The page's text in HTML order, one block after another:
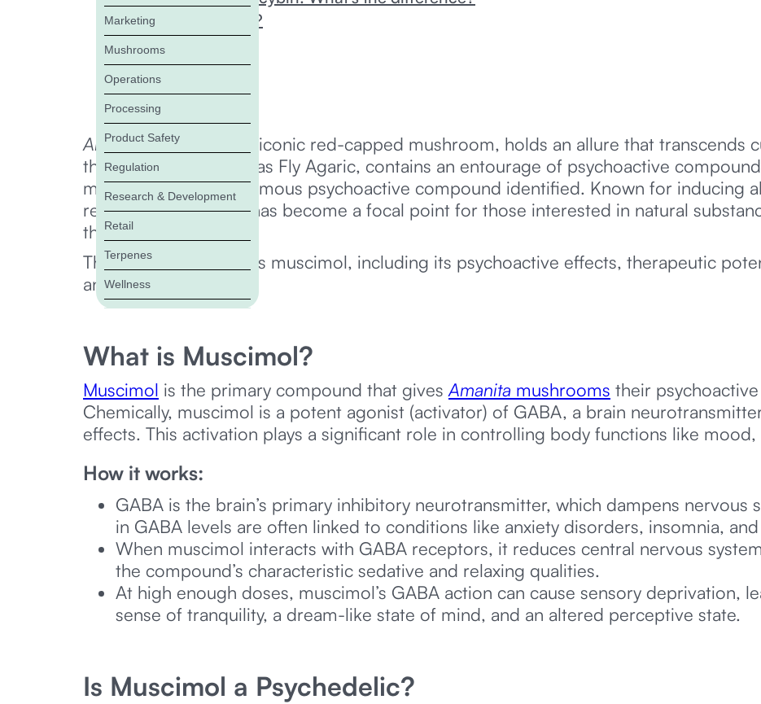
Marketing
Mushrooms
Operations
Processing
Product Safety
Regulation
Research & Development
Retail
Terpenes
Wellness
Is Muscimol Legal?
Is Muscimol Safe?
Muscimol FAQ
Bottom Line
Amanita muscaria
, the iconic red-capped mushroom, holds an allure that
the fungi, also known as Fly Agaric, contains an entourage of psychoactive
muscimol, the most famous psychoactive compound identified. Known for inducing
relaxation, muscimol has become a focal point for those interested in natural
therapeutic potential.
This article investigates muscimol, including its psychoactive effects, therapeutic
and legality.
What is Muscimol?
Muscimol is the primary compound that gives Amanita mushrooms their
Chemically, muscimol is a potent agonist (activator) of GABA, a brain
effects. This activation plays a significant role in controlling body functions like mood,
How it works:
GABA is the brain’s primary inhibitory neurotransmitter, which dampens nervous
in GABA levels are often linked to conditions like anxiety disorders, insomnia, and
When muscimol interacts with GABA receptors, it reduces central nervous
the compound’s characteristic sedative and relaxing qualities.
At high enough doses, muscimol’s GABA action can cause sensory deprivation,
sense of tranquility, a dream-like state of mind, and an altered perceptive state.
Is Muscimol a Psychedelic?